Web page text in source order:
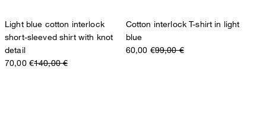
Light blue cotton interlock
short-sleeved shirt with knot
detail
70,00 €140,00 €
Cotton interlock T-shirt in light
blue
60,00 €99,00 €